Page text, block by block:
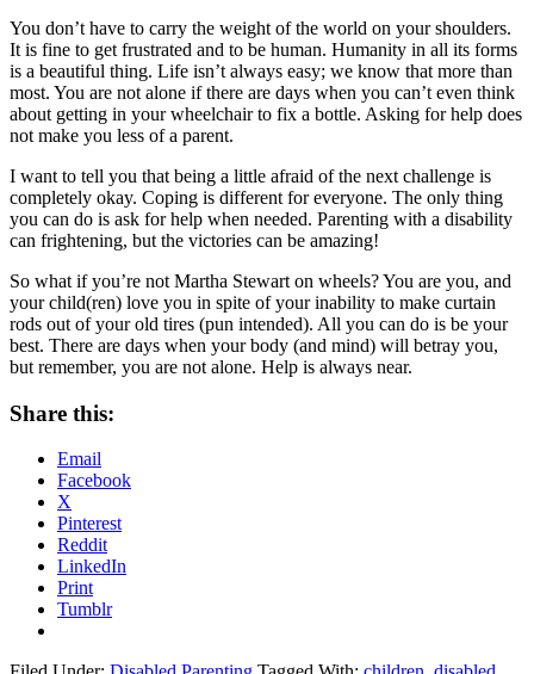
You don’t have to carry the weight of the world on your shoulders.
It is fine to get frustrated and to be human. Humanity in all its forms
is a beautiful thing. Life isn’t always easy; we know that more than
most. You are not alone if there are days when you can’t even think
about getting in your wheelchair to fix a bottle. Asking for help does
not make you less of a parent.
I want to tell you that being a little afraid of the next challenge is
completely okay. Coping is different for everyone. The only thing
you can do is ask for help when needed. Parenting with a disability
can frightening, but the victories can be amazing!
So what if you’re not Martha Stewart on wheels? You are you, and
your child(ren) love you in spite of your inability to make curtain
rods out of your old tires (pun intended). All you can do is be your
best. There are days when your body (and mind) will betray you,
but remember, you are not alone. Help is always near.
Share this:
Email
Facebook
X
Pinterest
Reddit
LinkedIn
Print
Tumblr